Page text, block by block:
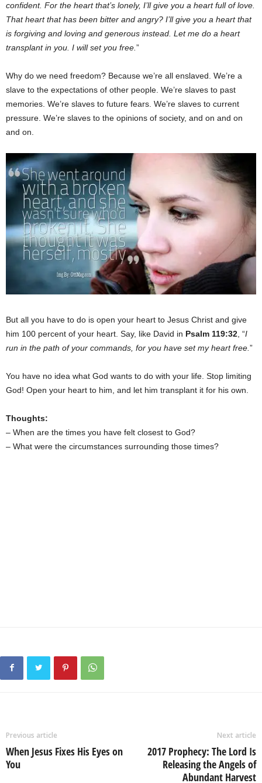
confident. For the heart that’s lonely, I’ll give you a heart full of love.
That heart that has been bitter and angry? I’ll give you a heart that
is forgiving and loving and generous instead. Let me do a heart
transplant in you. I will set you free.”
Why do we need freedom? Because we’re all enslaved. We’re a
slave to the expectations of other people. We’re slaves to past
memories. We’re slaves to future fears. We’re slaves to current
pressure. We’re slaves to the opinions of society, and on and on
and on.
But all you have to do is open your heart to Jesus Christ and give
him 100 percent of your heart. Say, like David in Psalm 119:32 , “I
run in the path of your commands, for you have set my heart free. ”
You have no idea what God wants to do with your life. Stop limiting
God! Open your heart to him, and let him transplant it for his own.
Thoughts:
– When are the times you have felt closest to God?
– What were the circumstances surrounding those times?
Previous article
When Jesus Fixes His Eyes on
You
Next article
2017 Prophecy: The Lord Is
Releasing the Angels of
Abundant Harvest